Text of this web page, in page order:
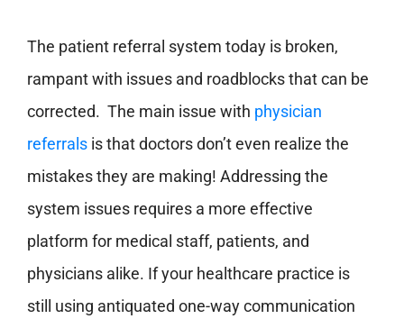
The patient referral system today is broken,
rampant with issues and roadblocks that can be
corrected. The main issue with physician
referralsis that doctors don’t even realize the
mistakes they are making! Addressing the
system issues requires a more effective
platform for medical staff, patients, and
physicians alike. If your healthcare practice is
still using antiquated one-way communication